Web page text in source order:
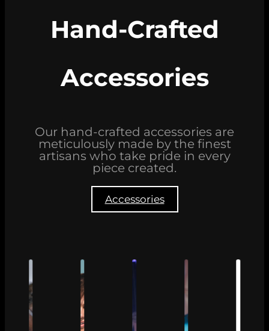
Hand-Crafted
Accessories
Our hand-crafted accessories are
meticulously made by the finest
artisans who take pride in every
piece created.
Accessories